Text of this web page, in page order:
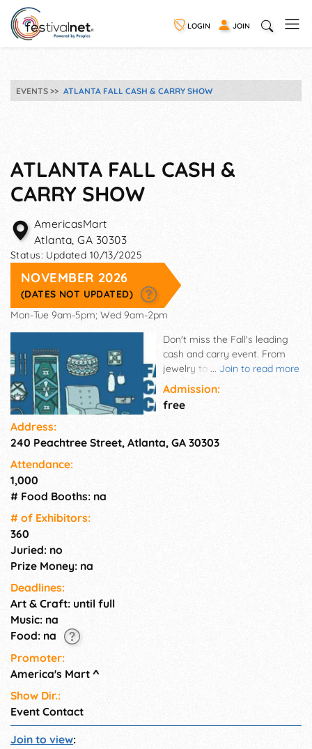
LOGIN JOIN
EVENTS ATLANTA FALL CASH & CARRY SHOW
ATLANTA FALL CASH &
CARRY SHOW
AmericasMart
Atlanta,GA 30303
Status: Updated 10/13/2025
NOVEMBER 2026
(DATES NOT UPDATED)
Mon-Tue 9am-5pm; Wed 9am-2pm
... Join to read more
Don't miss the Fall's leading
cash and carry event. From
jewelry to furniture, and
everything in between, restock
your inventory instantly with
products your customers need
Shop for samples, including
Admission:
free
Address:
240 Peachtree Street, Atlanta, GA 30303
Attendance:
1,000
# Food Booths: na
# of Exhi­bitors:
360
Juried: no
Prize Money: na
Deadlines:
Art & Craft: until full
Music: na
Food: na
Promoter:
America's Mart ^
Show Dir.:
Event Contact
Join to view: